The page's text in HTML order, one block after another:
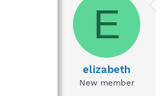
E
elizabeth
New member